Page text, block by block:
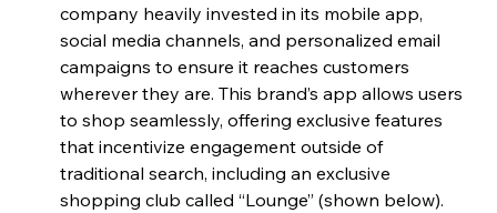
company heavily invested in its mobile app,
social media channels, and personalized email
campaigns to ensure it reaches customers
wherever they are. This brand’s app allows users
to shop seamlessly, offering exclusive features
that incentivize engagement outside of
traditional search, including an exclusive
shopping club called “Lounge” (shown below).